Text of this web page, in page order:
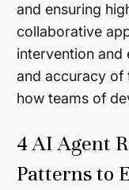
and ensuring
collaborative
intervention and
and accuracy of
how teams of
4 AI Agent
Patterns to